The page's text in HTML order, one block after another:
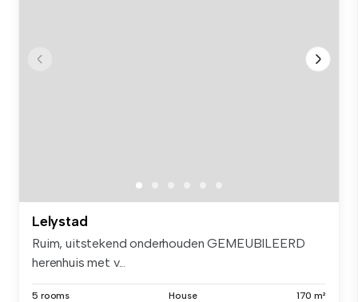
Lelystad
Ruim, uitstekend onderhouden GEMEUBILEERD
herenhuis met v...
5 rooms House 170 m²